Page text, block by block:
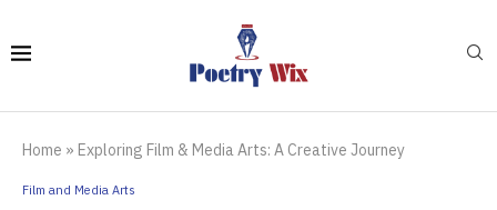
Home » Exploring Film & Media Arts: A Creative Journey
Film and Media Arts